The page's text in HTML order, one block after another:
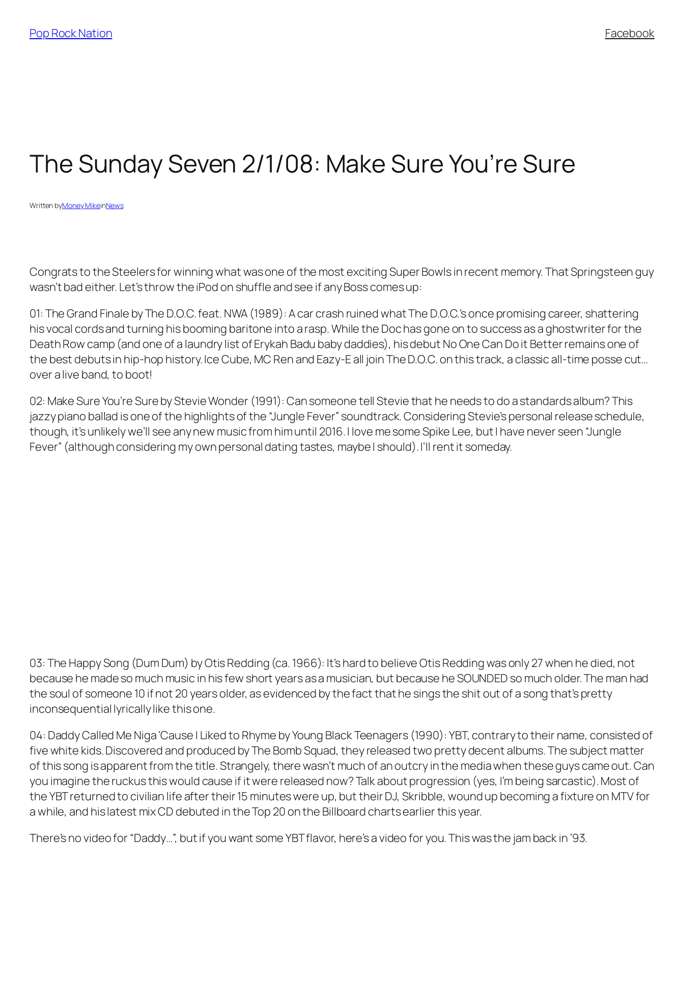
content
Pop Rock Nation Facebook
The Sunday Seven 2/1/08: Make Sure You’re Sure
Written byMoney MikeinNews
Congrats to the Steelers for winning what was one of the most exciting Super Bowls in recent memory. That Springsteen guy
wasn’t bad either. Let’s throw the iPod on shuffle and see if any Boss comes up:
01: The Grand Finale by The D.O.C. feat. NWA (1989): A car crash ruined what The D.O.C.’s once promising career, shattering
his vocal cords and turning his booming baritone into a rasp. While the Doc has gone on to success as a ghostwriter for the
Death Row camp (and one of a laundry list of Erykah Badu baby daddies), his debut No One Can Do it Better remains one of
the best debuts in hip-hop history. Ice Cube, MC Ren and Eazy-E all join The D.O.C. on this track, a classic all-time posse cut…
over a live band, to boot!
02: Make Sure You’re Sure by Stevie Wonder (1991): Can someone tell Stevie that he needs to do a standards album? This
jazzy piano ballad is one of the highlights of the “Jungle Fever” soundtrack. Considering Stevie’s personal release schedule,
though, it’s unlikely we’ll see any new music from him until 2016. I love me some Spike Lee, but I have never seen “Jungle
Fever” (although considering my own personal dating tastes, maybe I should). I’ll rent it someday.
03: The Happy Song (Dum Dum) by Otis Redding (ca. 1966): It’s hard to believe Otis Redding was only 27 when he died, not
because he made so much music in his few short years as a musician, but because he SOUNDED so much older. The man had
the soul of someone 10 if not 20 years older, as evidenced by the fact that he sings the shit out of a song that’s pretty
inconsequential lyrically like this one.
04: Daddy Called Me Niga ‘Cause I Liked to Rhyme by Young Black Teenagers (1990): YBT, contrary to their name, consisted of
five white kids. Discovered and produced by The Bomb Squad, they released two pretty decent albums. The subject matter
of this song is apparent from the title. Strangely, there wasn’t much of an outcry in the media when these guys came out. Can
you imagine the ruckus this would cause if it were released now? Talk about progression (yes, I’m being sarcastic). Most of
the YBT returned to civilian life after their 15 minutes were up, but their DJ, Skribble, wound up becoming a fixture on MTV for
a while, and his latest mix CD debuted in the Top 20 on the Billboard charts earlier this year.
There’s no video for “Daddy…”, but if you want some YBT flavor, here’s a video for you. This was the jam back in ’93.